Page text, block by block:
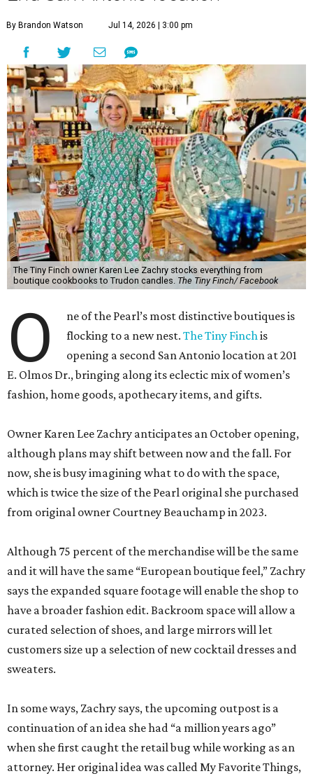
By Brandon Watson Jul 14, 2026 | 3:00 pm
The Tiny Finch owner Karen Lee Zachry stocks everything from
boutique cookbooks to Trudon candles. The Tiny Finch/ Facebook
O
ne of the Pearl’s most distinctive boutiques is
flocking to a new nest.The Tiny Finchis
opening a second San Antonio location at 201
E. Olmos Dr., bringing along its eclectic mix of women’s
fashion, home goods, apothecary items, and gifts.
Owner Karen Lee Zachry anticipates an October opening,
although plans may shift between now and the fall. For
now, she is busy imagining what to do with the space,
which is twice the size of the Pearl original she purchased
from original owner Courtney Beauchamp in 2023.
Although 75 percent of the merchandise will be the same
and it will have the same “European boutique feel,” Zachry
says the expanded square footage will enable the shop to
have a broader fashion edit. Backroom space will allow a
curated selection of shoes, and large mirrors will let
customers size up a selection of new cocktail dresses and
sweaters.
In some ways, Zachry says, the upcoming outpost is a
continuation of an idea she had “a million years ago”
when she first caught the retail bug while working as an
attorney. Her original idea was called My Favorite Things,